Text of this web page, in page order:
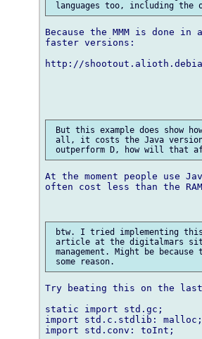
Because the MMM is done
faster versions:
http://
But this example does show
all, it costs the Java version
At the moment people use
often cost less than the
btw. I tried implementing
article at the digitalmars
management. Might be
Try beating this on the last
static import std.gc;
import std.c.stdlib: malloc;
import std.conv: toInt;